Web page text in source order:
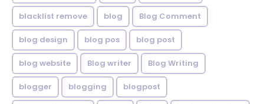
blacklist remove blog Blog Comment
blog design blog pos blog post
blog website Blog writer Blog Writing
blogger blogging blogpost